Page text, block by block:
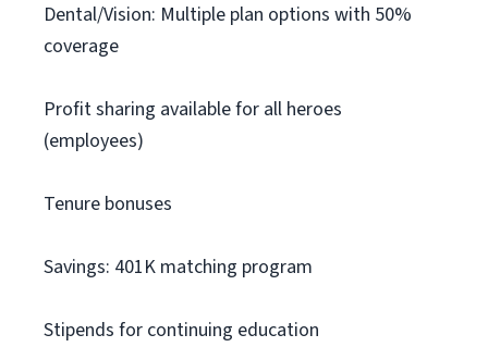
Dental/Vision: Multiple plan options with 50%
coverage
Profit sharing available for all heroes
(employees)
Tenure bonuses
Savings: 401K matching program
Stipends for continuing education